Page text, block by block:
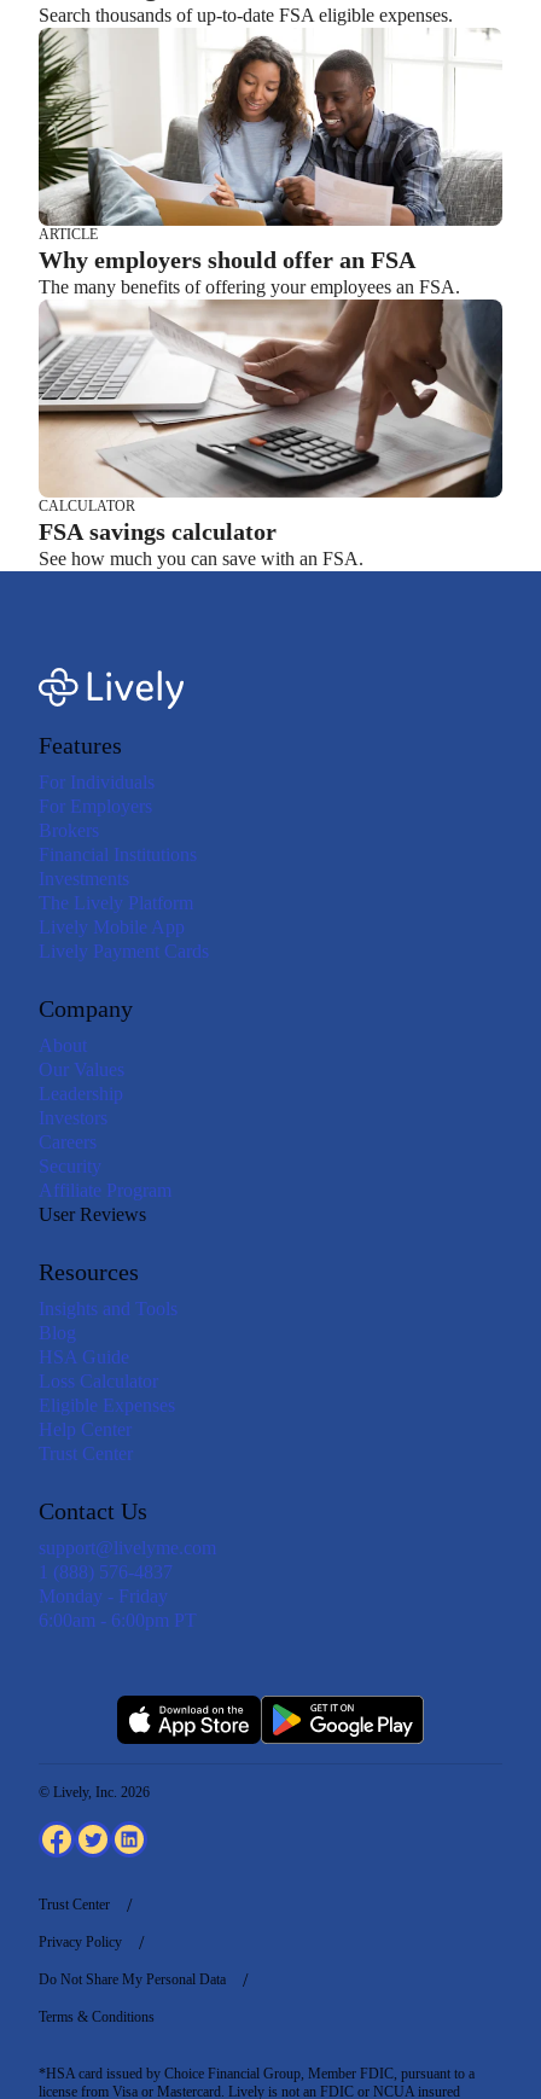
Search thousands of up-to-date FSA eligible expenses.
ARTICLE
Why employers should offer an FSA
The many benefits of offering your employees an FSA.
CALCULATOR
FSA savings calculator
See how much you can save with an FSA.
Features
For Individuals
For Employers
Brokers
Financial Institutions
Investments
The Lively Platform
Lively Mobile App
Lively Payment Cards
Company
About
Our Values
Leadership
Investors
Careers
Security
Affiliate Program
User Reviews
Resources
Insights and Tools
Blog
HSA Guide
Loss Calculator
Eligible Expenses
Help Center
Trust Center
Contact Us
support@livelyme.com
1 (888) 576-4837
Monday - Friday
6:00am - 6:00pm PT
*HSA card issued by Choice Financial Group, Member FDIC, pursuant to a
license from Visa or Mastercard. Lively is not an FDIC or NCUA insured
© Lively, Inc. 2026
Trust Center
Privacy Policy
Do Not Share My Personal Data
Terms & Conditions